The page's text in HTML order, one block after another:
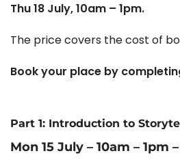
Thu 18 July, 10am – 1pm.
The price covers the cost of
Book your place by
Part 1: Introduction to
Mon 15 July – 10am – 1pm